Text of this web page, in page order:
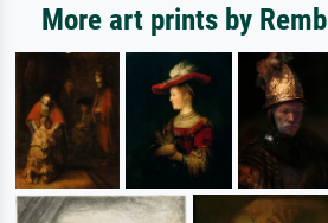
More art prints by